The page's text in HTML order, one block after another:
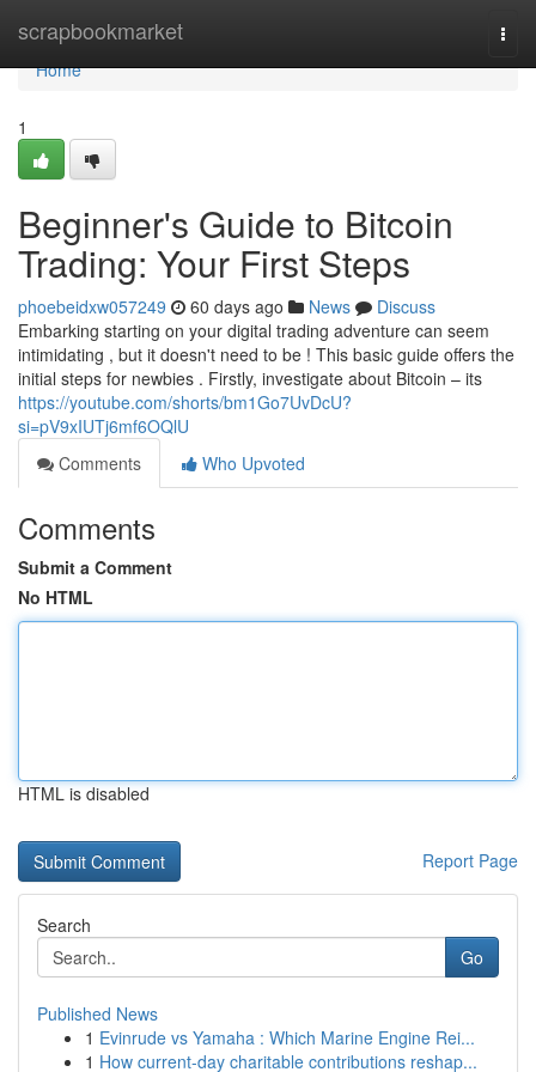
scrapbookmarket
Home
Home
1
Beginner's Guide to Bitcoin
Trading: Your First Steps
phoebeidxw057249 60 days ago News
Discuss
Embarking starting on your digital trading adventure can seem
intimidating , but it doesn't need to be ! This basic guide offers the
initial steps for newbies . Firstly, investigate about Bitcoin – its
https://youtube.com/shorts/bm1Go7UvDcU?
si=pV9xIUTj6mf6OQlU
Comments
Who Upvoted
Comments
Submit a Comment
No HTML
HTML is disabled
Report Page
Search
Go
Published News
1 Evinrude vs Yamaha : Which Marine Engine Rei...
1 How current-day charitable contributions reshap...